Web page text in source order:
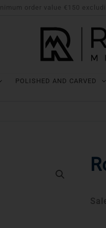
order value €150
POLISHED AND CARVED